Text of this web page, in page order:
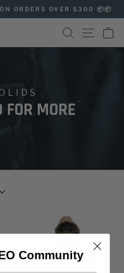
Pause
ORDERS OVER $300 📦📦
SEARCH SITE
FOR MORE ™
Community